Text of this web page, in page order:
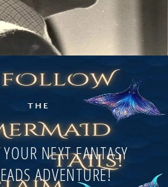
NEXT FANTASY
ADVENTURE!